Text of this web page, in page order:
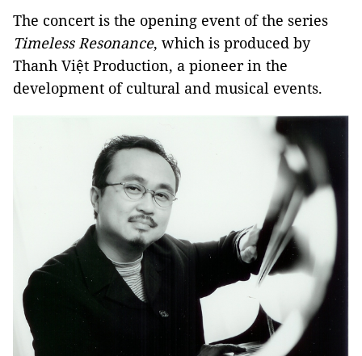
The concert is the opening event of the series
Timeless Resonance, which is produced by
Thanh Việt Production, a pioneer in the
development of cultural and musical events.